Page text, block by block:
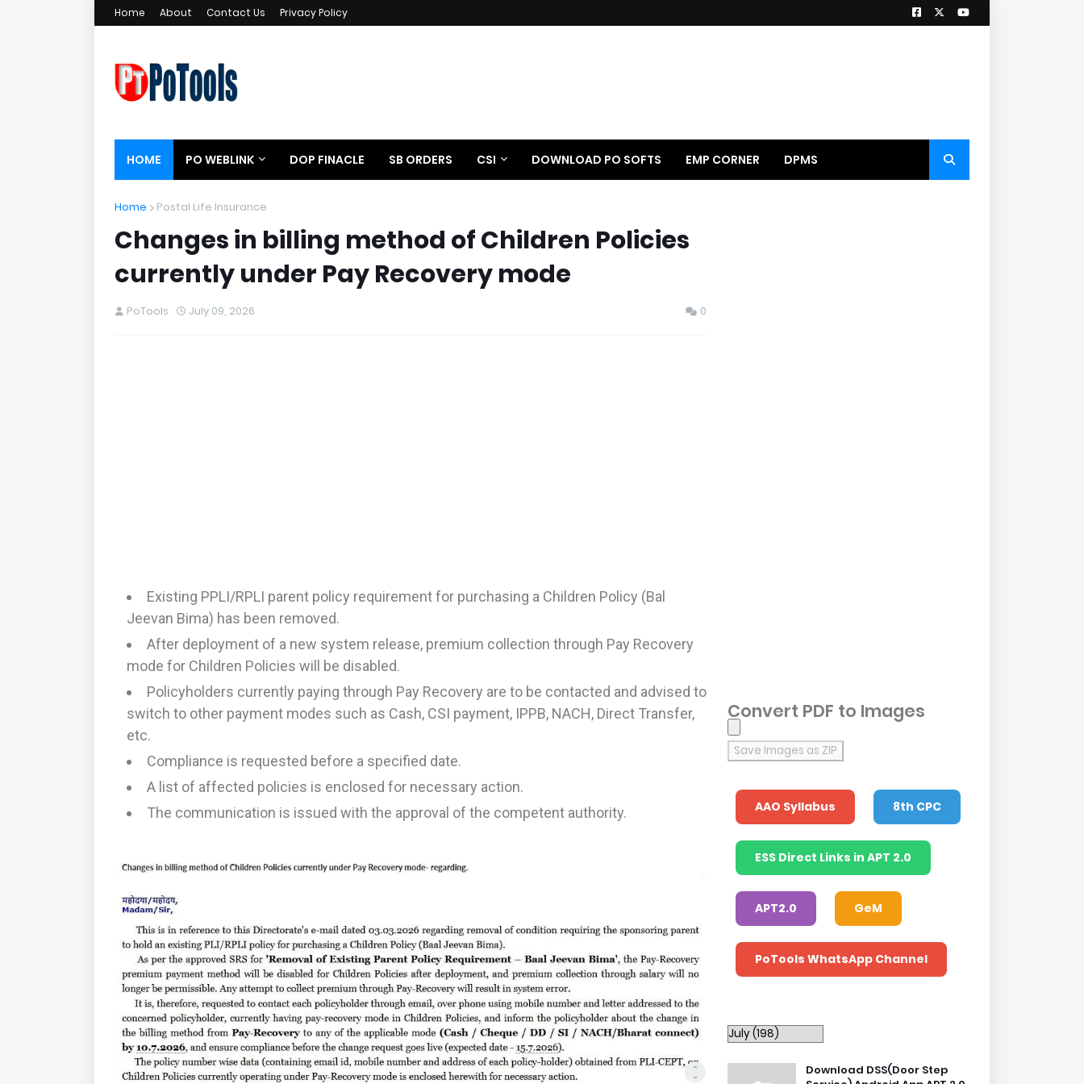
Home About Contact Us Privacy Policy
HOME PO WEBLINK DOP FINACLE SB ORDERS CSI DOWNLOAD PO SOFTS EMP CORNER DPMS
Home Postal Life Insurance
Changes in billing method of Children Policies
currently under Pay Recovery mode
PoTools July 09, 2026 0
Existing PPLI/RPLI parent policy requirement for purchasing a Children Policy (Bal
Jeevan Bima) has been removed.
After deployment of a new system release, premium collection through Pay Recovery
mode for Children Policies will be disabled.
Policyholders currently paying through Pay Recovery are to be contacted and advised to
switch to other payment modes such as Cash, CSI payment, IPPB, NACH, Direct Transfer,
etc.
Compliance is requested before a specified date.
A list of affected policies is enclosed for necessary action.
The communication is issued with the approval of the competent authority.
Convert PDF to Images
Save Images as ZIP
AAO Syllabus 8th CPC
ESS Direct Links in APT 2.0
APT2.0 GeM
PoTools WhatsApp Channel
Download DSS(Door Step